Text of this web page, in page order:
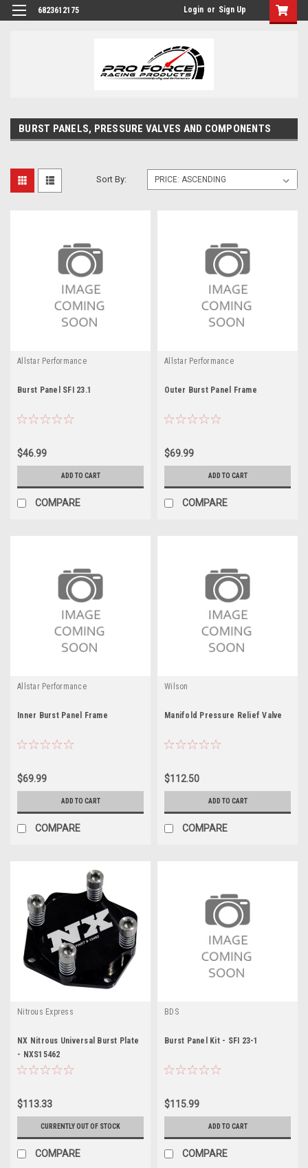
6823612175 Login or Sign Up
BURST PANELS, PRESSURE VALVES AND COMPONENTS
Sort By:
Allstar Performance
Burst Panel SFI 23.1
$46.99
ADD TO CART
COMPARE
Allstar Performance
Outer Burst Panel Frame
$69.99
ADD TO CART
COMPARE
Allstar Performance
Inner Burst Panel Frame
$69.99
ADD TO CART
COMPARE
Wilson
Manifold Pressure Relief Valve
$112.50
ADD TO CART
COMPARE
Nitrous Express
NX Nitrous Universal Burst Plate
- NXS15462
$113.33
CURRENTLY OUT OF STOCK
COMPARE
BDS
Burst Panel Kit - SFI 23-1
$115.99
ADD TO CART
COMPARE